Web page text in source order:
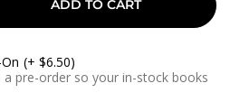
ADD TO CART
(+ $6.50)
pre-order so your in-stock books